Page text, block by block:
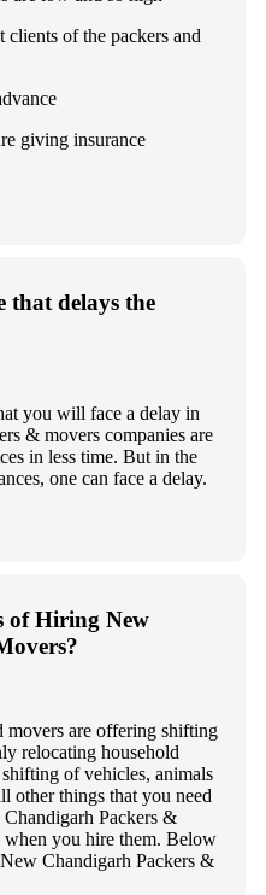
clients of the packers and
giving insurance
that delays the
you will face a delay in
& movers companies are
in less time. But in the
one can face a delay.
of Hiring New
movers are offering shifting
relocating household
of vehicles, animals
other things that you need
Packers &
you hire them. Below
Chandigarh Packers &